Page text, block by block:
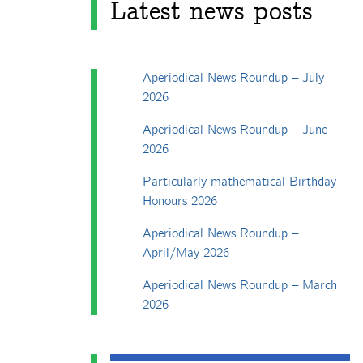
Latest news posts
Aperiodical News Roundup – July
2026
Aperiodical News Roundup – June
2026
Particularly mathematical Birthday
Honours 2026
Aperiodical News Roundup –
April/May 2026
Aperiodical News Roundup – March
2026